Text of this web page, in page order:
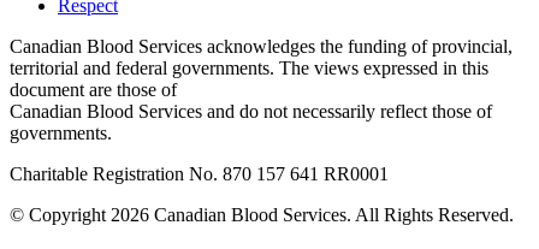
Respect
Canadian Blood Services acknowledges the funding of provincial,
territorial and federal governments. The views expressed in this
document are those of
Canadian Blood Services and do not necessarily reflect those of
governments.
Charitable Registration No. 870‍ 157‍ 641‍ RR0001
© Copyright 2026 Canadian Blood Services. All Rights Reserved.